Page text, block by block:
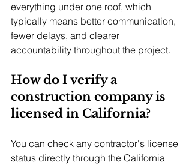
everything under one roof, which
typically means better communication,
fewer delays, and clearer
accountability throughout the project.
How do I verify a
construction company is
licensed in California?
You can check any contractor's license
status directly through the California